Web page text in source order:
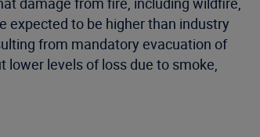
expected to be higher than industry
from mandatory evacuation of
lower levels of loss due to smoke,